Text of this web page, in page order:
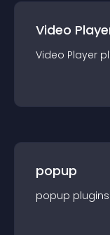
Video
Video Player
popup
popup plugin